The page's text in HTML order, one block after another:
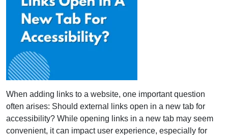
When adding links to a website, one important question
often arises: Should external links open in a new tab for
accessibility? While opening links in a new tab may seem
convenient, it can impact user experience, especially for